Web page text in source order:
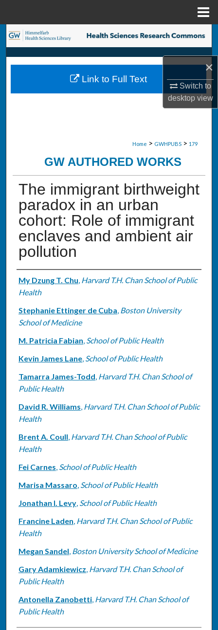
×
Switch to
desktopview
Search
Browse Collections
My Account
Home > GWHPUBS > 179
GW AUTHORED WORKS
The immigrant birthweight
paradox in an urban
cohort: Role of immigrant
enclaves and ambient air
pollution
Authors
My Dzung T. Chu, Harvard T.H. Chan School of Public
Health
Stephanie Ettinger de Cuba, Boston University
School of Medicine
M. Patricia Fabian, School of Public Health
Kevin James Lane, School of Public Health
Tamarra James-Todd, Harvard T.H. Chan School of
Public Health
David R. Williams, Harvard T.H. Chan School of Public
Health
Brent A. Coull, Harvard T.H. Chan School of Public
Health
Fei Carnes, School of Public Health
Marisa Massaro, School of Public Health
Jonathan I. Levy, School of Public Health
Francine Laden, Harvard T.H. Chan School of Public
Health
Megan Sandel, Boston University School of Medicine
Gary Adamkiewicz, Harvard T.H. Chan School of
Public Health
Antonella Zanobetti, Harvard T.H. Chan School of
Public Health
Link to Full Text